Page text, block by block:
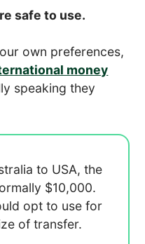
safe to use.
own preferences,
money
speaking they
to USA, the
$10,000.
opt to use for
of transfer.